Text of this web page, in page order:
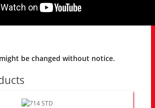
be changed without notice.